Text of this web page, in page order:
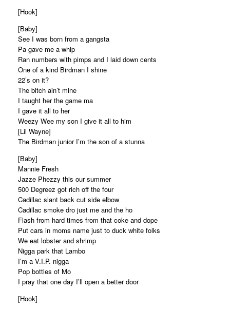
[Hook]
[Baby]
See I was born from a gangsta
Pa gave me a whip
Ran numbers with pimps and I laid down cents
One of a kind Birdman I shine
22’s on it?
The bitch ain’t mine
I taught her the game ma
I gave it all to her
Weezy Wee my son I give it all to him
[Lil Wayne]
The Birdman junior I’m the son of a stunna
[Baby]
Mannie Fresh
Jazze Phezzy this our summer
500 Degreez got rich off the four
Cadillac slant back cut side elbow
Cadillac smoke dro just me and the ho
Flash from hard times from that coke and dope
Put cars in moms name just to duck white folks
We eat lobster and shrimp
Nigga park that Lambo
I’m a V.I.P. nigga
Pop bottles of Mo
I pray that one day I’ll open a better door
[Hook]